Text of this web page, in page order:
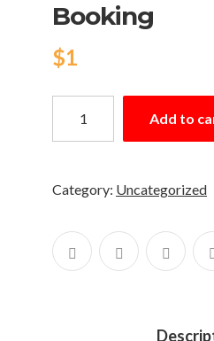
Booking
$1
Add to
Category: Uncategorized